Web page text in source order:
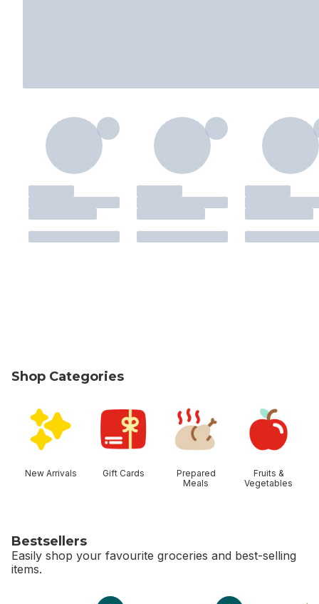
Shop Categories
New Arrivals Gift Cards
Prepared
Meals
Fruits &
Vegetables
Bestsellers
Easily shop your favourite groceries and best-selling
items.